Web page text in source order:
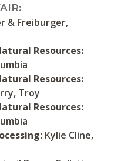
& Freiburger,
Resources:
Resources:
Troy
Resources:
Kylie Cline,